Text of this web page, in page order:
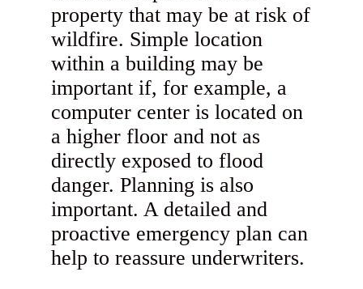
property that may be at risk of
wildfire. Simple location
within a building may be
important if, for example, a
computer center is located on
a higher floor and not as
directly exposed to flood
danger. Planning is also
important. A detailed and
proactive emergency plan can
help to reassure underwriters.